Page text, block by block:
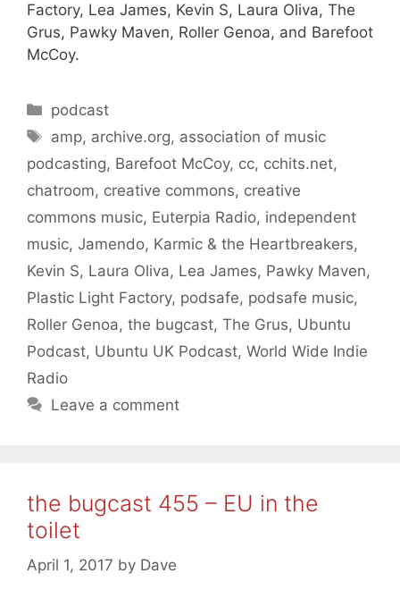
Factory, Lea James, Kevin S, Laura Oliva, The
Grus, Pawky Maven, Roller Genoa, and Barefoot
McCoy.
Categories
podcast
Tags
amp, archive.org, association of music
podcasting, Barefoot McCoy, cc, cchits.net,
chatroom, creative commons, creative
commons music, Euterpia Radio, independent
music, Jamendo, Karmic & the Heartbreakers,
Kevin S, Laura Oliva, Lea James, Pawky Maven,
Plastic Light Factory, podsafe, podsafe music,
Roller Genoa, the bugcast, The Grus, Ubuntu
Podcast, Ubuntu UK Podcast, World Wide Indie
Radio
Leave a comment
the bugcast 455 – EU in the
toilet
April 1, 2017 by Dave